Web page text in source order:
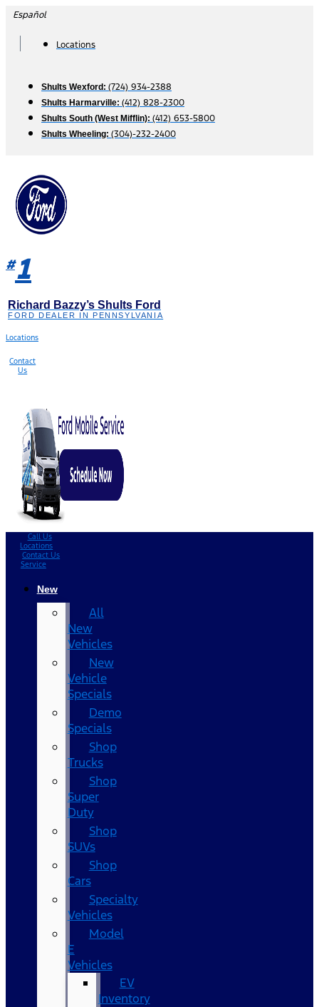
Skip
content
Español
Locations
Shults Wexford: (724) 934-2388
Shults Harmarville: (412) 828-2300
Shults South (West Mifflin): (412) 653-5800
Shults Wheeling: (304)-232-2400
#1
Richard Bazzy’s Shults Ford
FORD DEALER IN PENNSYLVANIA
Locations
Contact
Us
Call Us
Locations
Contact Us
Service
New
All
New
Vehicles
New
Vehicle
Specials
Demo
Specials
Shop
Trucks
Shop
Super
Duty
Shop
SUVs
Shop
Cars
Specialty
Vehicles
Model
E
Vehicles
EV
Inventory